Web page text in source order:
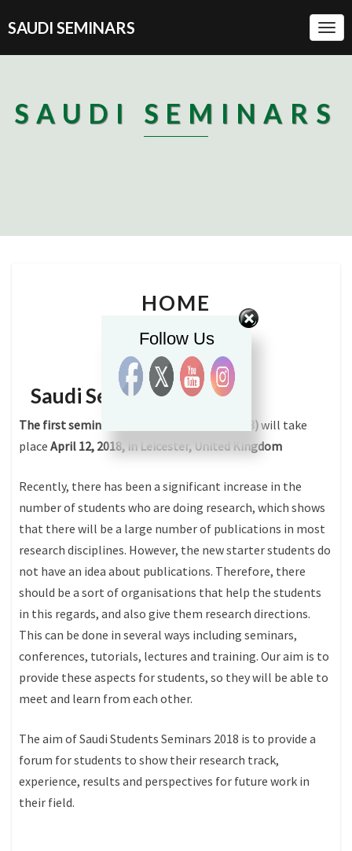
SAUDI SEMINARS
SAUDI SEMINARS
HOME
Saudi Seminars
The first seminar of Saudi Seminars (SS2018)will take
place April 12, 2018, in Leicester, United Kingdom
Recently, there has been a significant increase in the
number of students who are doing research, which shows
that there will be a large number of publications in most
research disciplines. However, the new starter students do
not have an idea about publications. Therefore, there
should be a sort of organisations that help the students
in this regards, and also give them research directions.
This can be done in several ways including seminars,
conferences, tutorials, lectures and training. Our aim is to
provide these aspects for students, so they will be able to
meet and learn from each other.
The aim of Saudi Students Seminars 2018 is to provide a
forum for students to show their research track,
experience, results and perspectives for future work in
their field.
Follow Us